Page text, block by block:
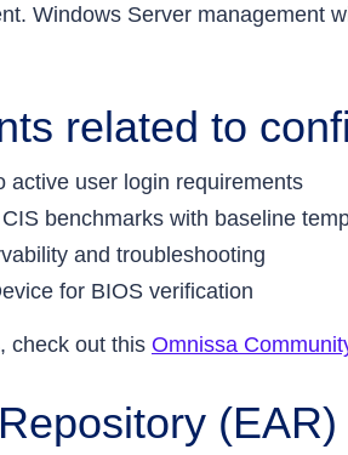
Windows Server management
related to
active user login requirements
benchmarks with baseline
and troubleshooting
for BIOS verification
check out this Omnissa